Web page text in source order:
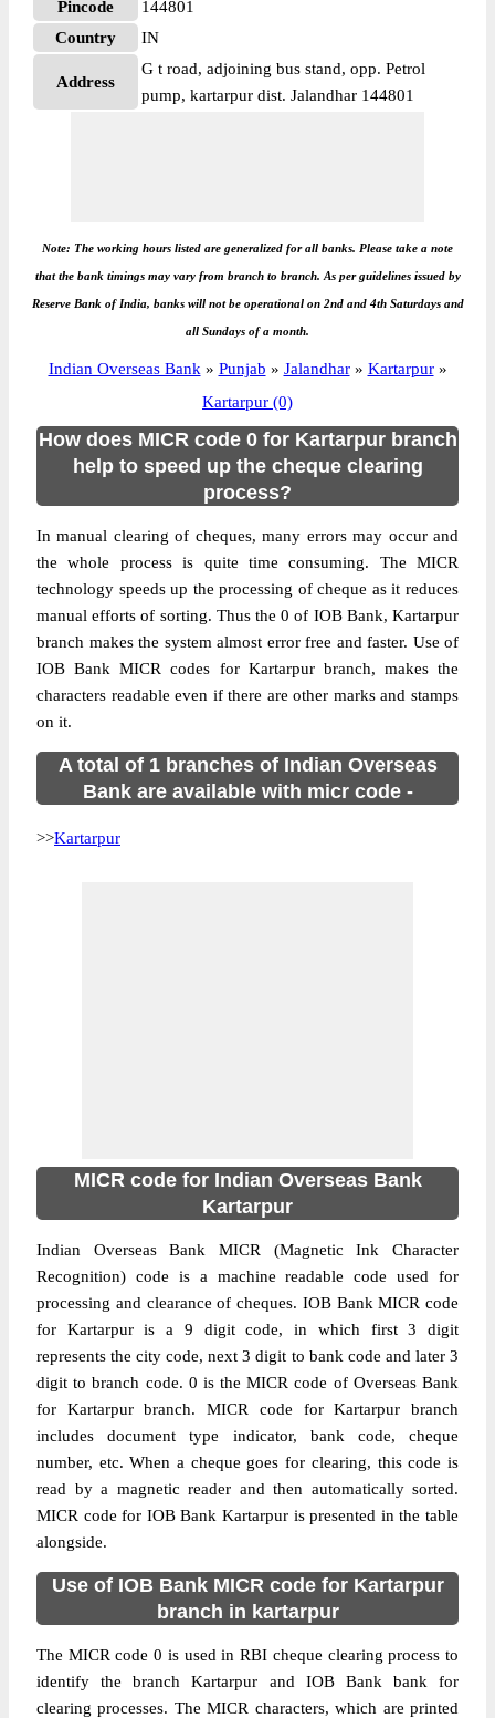
Pincode
144801
Country
IN
Address
G t road, adjoining bus stand, opp. Petrol
pump, kartarpur dist. Jalandhar 144801
Note: The working hours listed are generalized for all banks. Please take a note
that the bank timings may vary from branch to branch. As per guidelines issued by
Reserve Bank of India, banks will not be operational on 2nd and 4th Saturdays and
all Sundays of a month.
Indian Overseas Bank » Punjab » Jalandhar » Kartarpur »
Kartarpur (0)
How does MICR code 0 for Kartarpur branch
help to speed up the cheque clearing
process?
In manual clearing of cheques, many errors may occur and
the whole process is quite time consuming. The MICR
technology speeds up the processing of cheque as it reduces
manual efforts of sorting. Thus the 0 of IOB Bank, Kartarpur
branch makes the system almost error free and faster. Use of
IOB Bank MICR codes for Kartarpur branch, makes the
characters readable even if there are other marks and stamps
on it.
A total of 1 branches of Indian Overseas
Bank are available with micr code -
>>Kartarpur
MICR code for Indian Overseas Bank
Kartarpur
Indian Overseas Bank MICR (Magnetic Ink Character
Recognition) code is a machine readable code used for
processing and clearance of cheques. IOB Bank MICR code
for Kartarpur is a 9 digit code, in which first 3 digit
represents the city code, next 3 digit to bank code and later 3
digit to branch code. 0 is the MICR code of Overseas Bank
for Kartarpur branch. MICR code for Kartarpur branch
includes document type indicator, bank code, cheque
number, etc. When a cheque goes for clearing, this code is
read by a magnetic reader and then automatically sorted.
MICR code for IOB Bank Kartarpur is presented in the table
alongside.
Use of IOB Bank MICR code for Kartarpur
branch in kartarpur
The MICR code 0 is used in RBI cheque clearing process to
identify the branch Kartarpur and IOB Bank bank for
clearing processes. The MICR characters, which are printed